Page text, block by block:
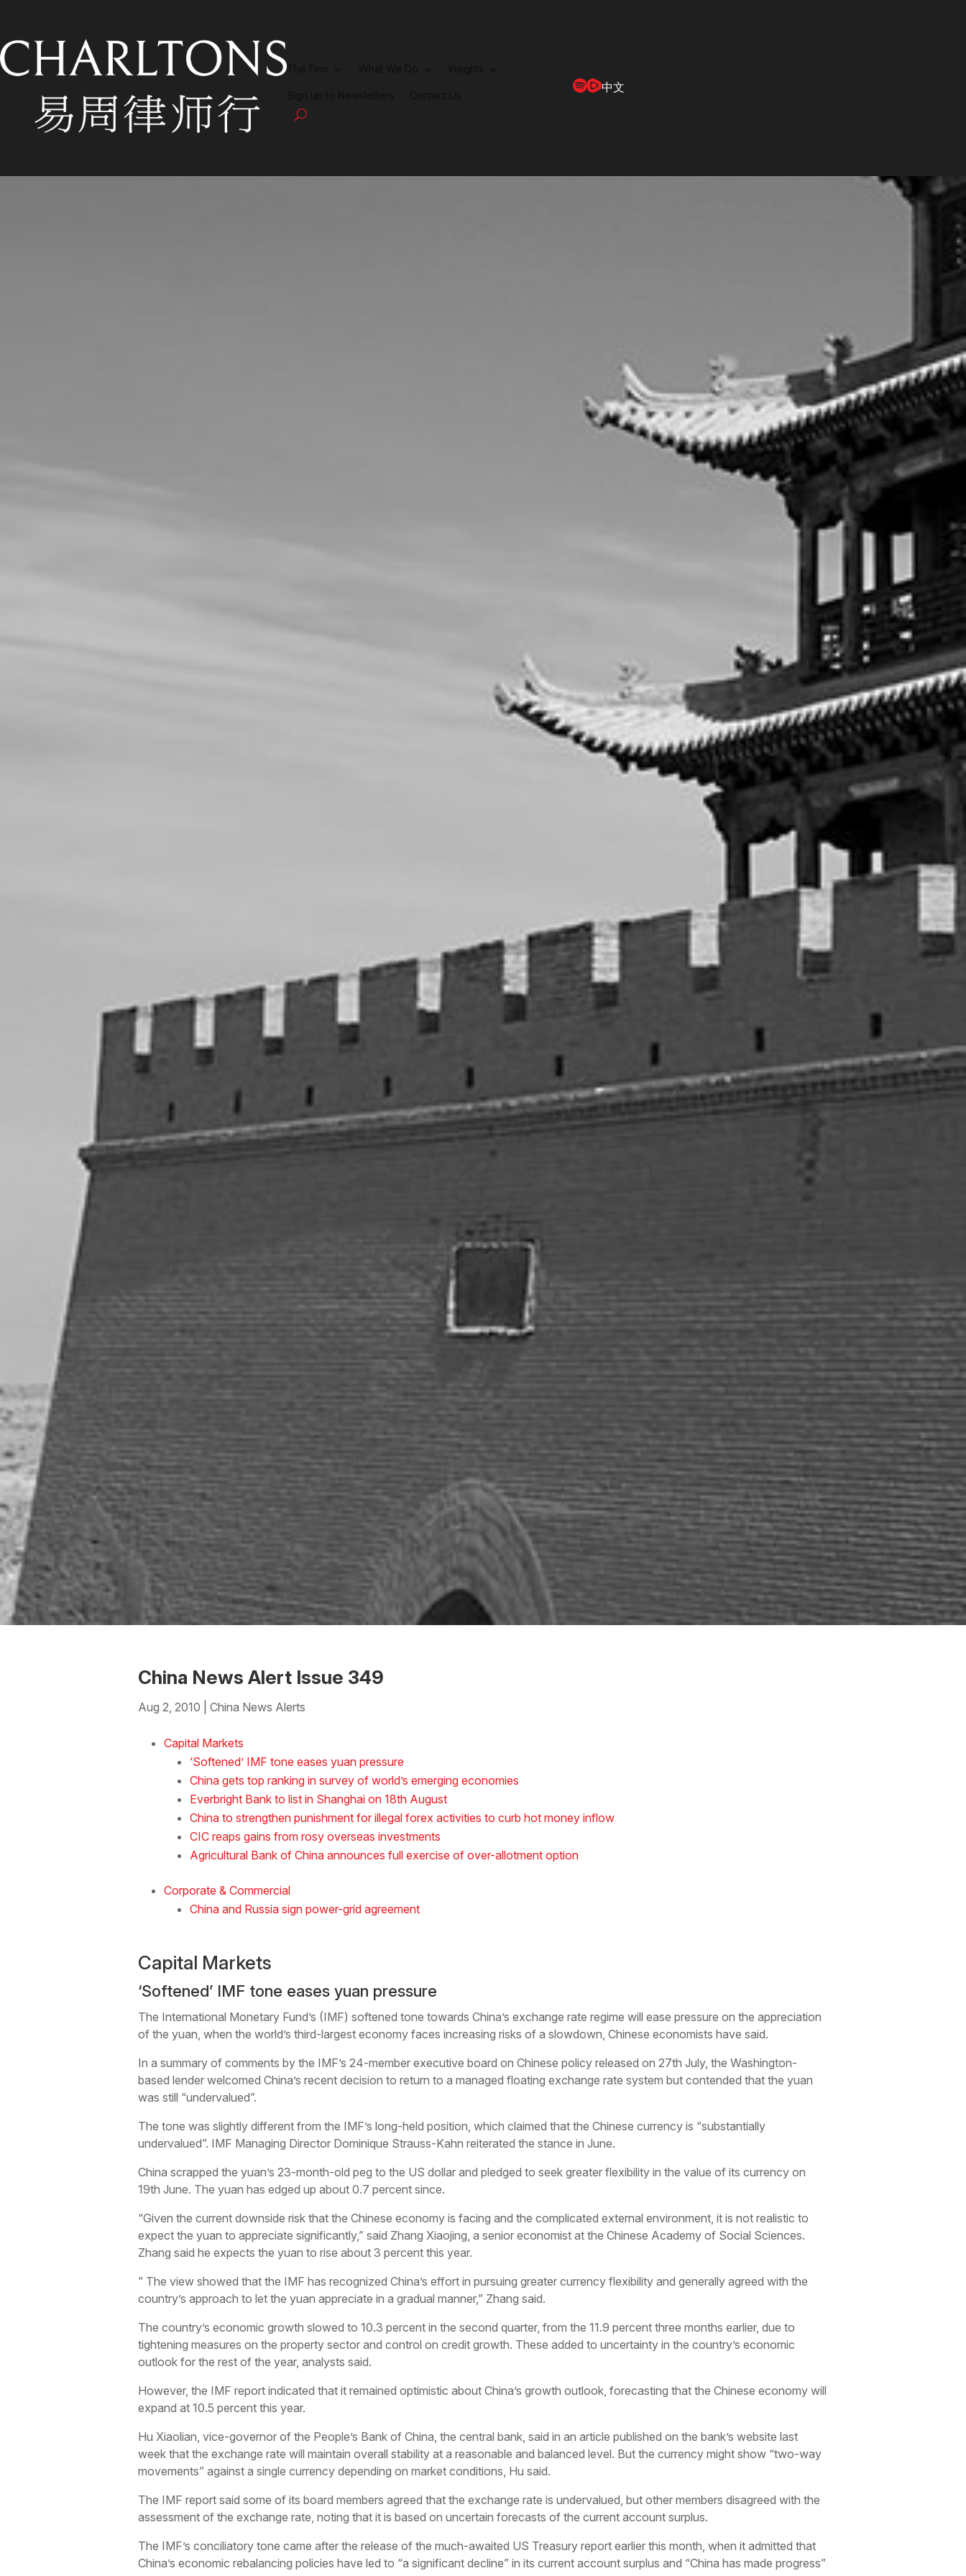
The Firm
中文
China News Alert Issue 349
Aug 2, 2010
China News Alerts
Capital Markets
‘Softened’ IMF tone eases yuan pressure
China gets top ranking in survey of world’s emerging economies
Everbright Bank to list in Shanghai on 18th August
China to strengthen punishment for illegal forex activities to curb hot money inflow
CIC reaps gains from rosy overseas investments
Agricultural Bank of China announces full exercise of over-allotment option
Corporate & Commercial
China and Russia sign power-grid agreement
Capital Markets
‘Softened’ IMF tone eases yuan pressure
The International Monetary Fund’s (IMF) softened tone towards China’s exchange rate regime will ease pressure on the appreciation
of the yuan, when the world’s third-largest economy faces increasing risks of a slowdown, Chinese economists have said.
In a summary of comments by the IMF’s 24-member executive board on Chinese policy released on 27th July, the Washington-
based lender welcomed China’s recent decision to return to a managed floating exchange rate system but contended that the yuan
was still “undervalued”.
The tone was slightly different from the IMF’s long-held position, which claimed that the Chinese currency is “substantially
undervalued”. IMF Managing Director Dominique Strauss-Kahn reiterated the stance in June.
China scrapped the yuan’s 23-month-old peg to the US dollar and pledged to seek greater flexibility in the value of its currency on
19th June. The yuan has edged up about 0.7 percent since.
“Given the current downside risk that the Chinese economy is facing and the complicated external environment, it is not realistic to
expect the yuan to appreciate significantly,” said Zhang Xiaojing, a senior economist at the Chinese Academy of Social Sciences.
Zhang said he expects the yuan to rise about 3 percent this year.
” The view showed that the IMF has recognized China’s effort in pursuing greater currency flexibility and generally agreed with the
country’s approach to let the yuan appreciate in a gradual manner,” Zhang said.
The country’s economic growth slowed to 10.3 percent in the second quarter, from the 11.9 percent three months earlier, due to
tightening measures on the property sector and control on credit growth. These added to uncertainty in the country’s economic
outlook for the rest of the year, analysts said.
However, the IMF report indicated that it remained optimistic about China’s growth outlook, forecasting that the Chinese economy will
expand at 10.5 percent this year.
Hu Xiaolian, vice-governor of the People’s Bank of China, the central bank, said in an article published on the bank’s website last
week that the exchange rate will maintain overall stability at a reasonable and balanced level. But the currency might show “two-way
movements” against a single currency depending on market conditions, Hu said.
The IMF report said some of its board members agreed that the exchange rate is undervalued, but other members disagreed with the
assessment of the exchange rate, noting that it is based on uncertain forecasts of the current account surplus.
The IMF’s conciliatory tone came after the release of the much-awaited US Treasury report earlier this month, when it admitted that
China’s economic rebalancing policies have led to “a significant decline” in its current account surplus and “China has made progress”